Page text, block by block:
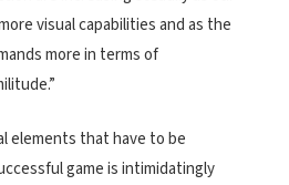
visual capabilities and as the
more in terms of
elements that have to be
game is intimidatingly